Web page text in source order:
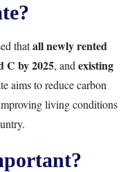
thatall newly rented
C by 2025, and existing
aims to reduce carbon
living conditions